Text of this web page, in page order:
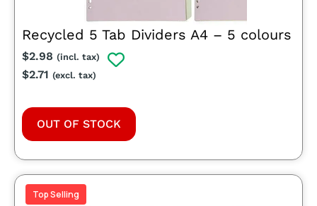
Recycled 5 Tab Dividers A4 – 5 colours
$2.98 (incl. tax)
$2.71 (excl. tax)
OUT OF STOCK
Top Selling